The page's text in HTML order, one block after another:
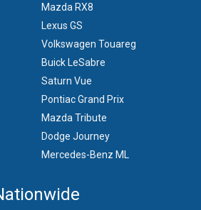
Mazda RX8
Lexus GS
Volkswagen Touareg
Buick LeSabre
Saturn Vue
Pontiac Grand Prix
Mazda Tribute
Dodge Journey
Mercedes-Benz ML